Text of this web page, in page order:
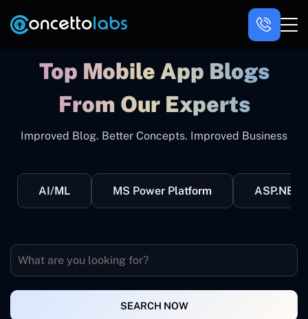
Top Mobile App Blogs
From Our Experts
Improved Blog. Better Concepts. Improved Business
AI/ML MS Power Platform ASP.NET
SEARCH NOW